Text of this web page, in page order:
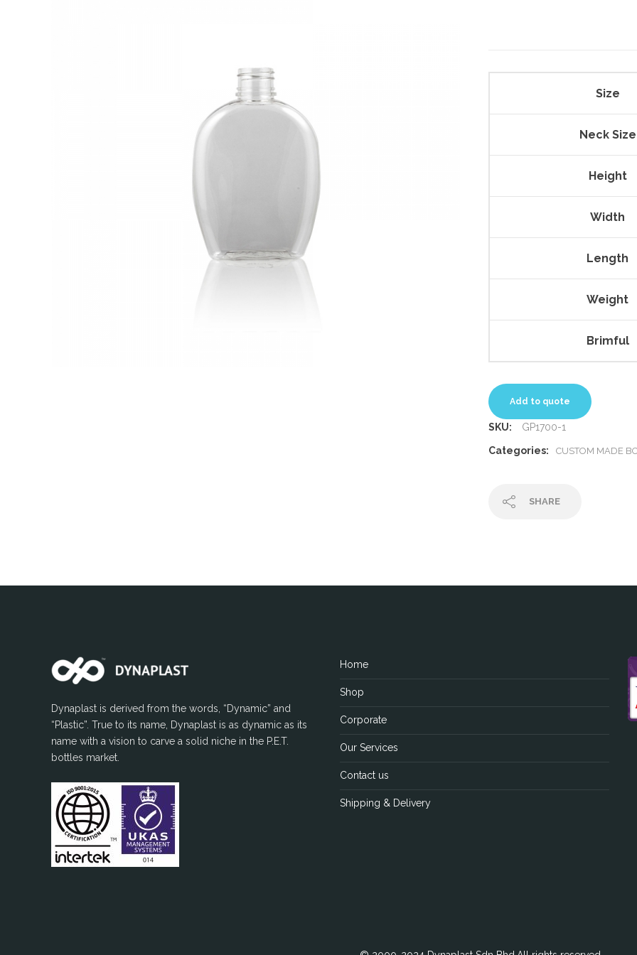
Size
Neck Size
Height
Width
Length
Weight
Brimful
Add to quote
SKU: GP1700-1
Categories: CUSTOM MADE
SHARE
Dynaplast is derived from the words, “Dynamic” and
“Plastic”. True to its name, Dynaplast is as dynamic as its
name with a vision to carve a solid niche in the P.E.T.
bottles market.
Home
Shop
Corporate
Our Services
Contact us
Shipping & Delivery